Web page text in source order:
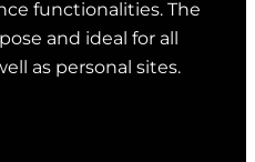
functionalities. The
and ideal for all
as personal sites.